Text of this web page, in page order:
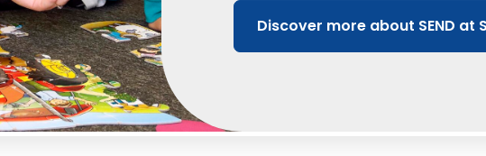
Discover more about SEND at